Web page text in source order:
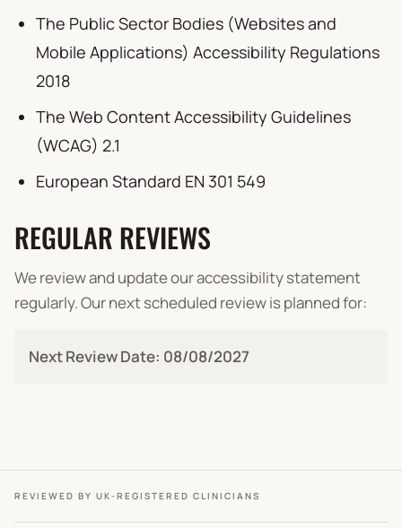
The Public Sector Bodies (Websites and
Mobile Applications) Accessibility Regulations
2018
The Web Content Accessibility Guidelines
(WCAG) 2.1
European Standard EN 301 549
REGULAR REVIEWS
We review and update our accessibility statement
regularly. Our next scheduled review is planned for:
Next Review Date: 08/08/2027
REVIEWED BY UK-REGISTERED CLINICIANS